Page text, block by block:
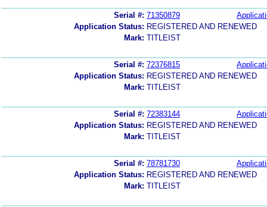
Serial #: 71350879
Application Status: REGISTERED AND RENEWED
Mark: TITLEIST
Serial #: 72376815
Application Status: REGISTERED AND RENEWED
Mark: TITLEIST
Serial #: 72383144
Application Status: REGISTERED AND RENEWED
Mark: TITLEIST
Serial #: 78781730
Application Status: REGISTERED AND RENEWED
Mark: TITLEIST